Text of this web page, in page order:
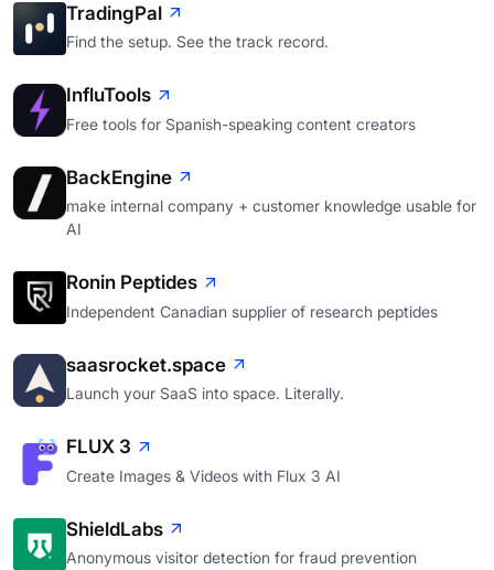
TradingPal
Find the setup. See the track record.
InfluTools
Free tools for Spanish-speaking content creators
BackEngine
make internal company + customer knowledge usable for
AI
Ronin Peptides
Independent Canadian supplier of research peptides
saasrocket.space
Launch your SaaS into space. Literally.
FLUX 3
Create Images & Videos with Flux 3 AI
ShieldLabs
Anonymous visitor detection for fraud prevention